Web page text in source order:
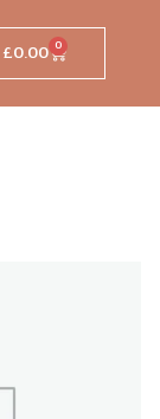
£0.00 0
Cart